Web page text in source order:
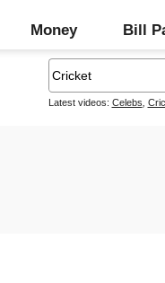
Money Bill
Latest videos: Celebs